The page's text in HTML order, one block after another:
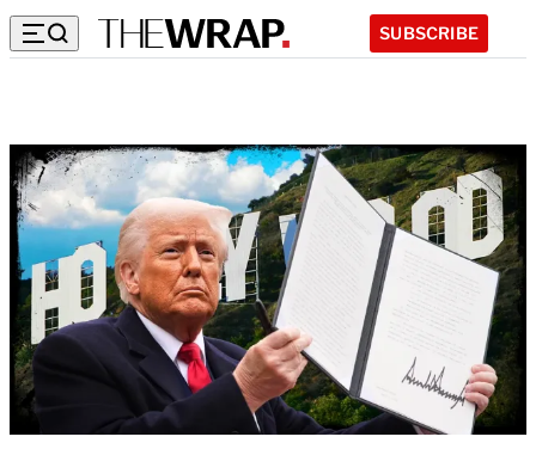
SUBSCRIBE